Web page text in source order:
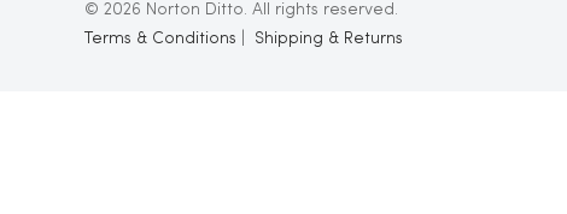
© 2026 Norton Ditto. All rights reserved.
Terms & Conditions
Shipping & Returns